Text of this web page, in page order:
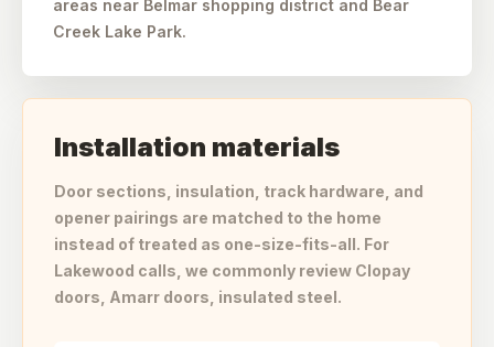
areas near Belmar shopping district and Bear
Creek Lake Park.
Installation materials
Door sections, insulation, track hardware, and
opener pairings are matched to the home
instead of treated as one-size-fits-all. For
Lakewood calls, we commonly review Clopay
doors, Amarr doors, insulated steel.